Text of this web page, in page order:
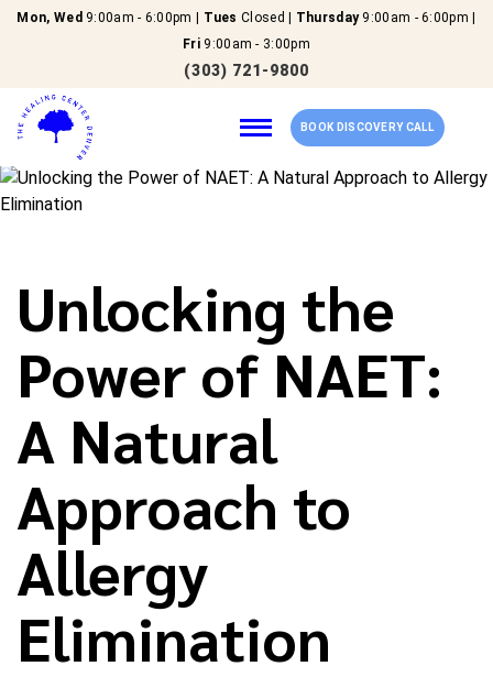
Mon, Wed 9:00am - 6:00pm | Tues Closed | Thursday9:00am - 6:00pm |
Fri 9:00am - 3:00pm
(303) 721-9800
Our Services
About Us
New Patients
Blog
Contact Us
BOOK DISCOVERY CALL
Unlocking the
Power of NAET:
A Natural
Approach to
Allergy
Elimination